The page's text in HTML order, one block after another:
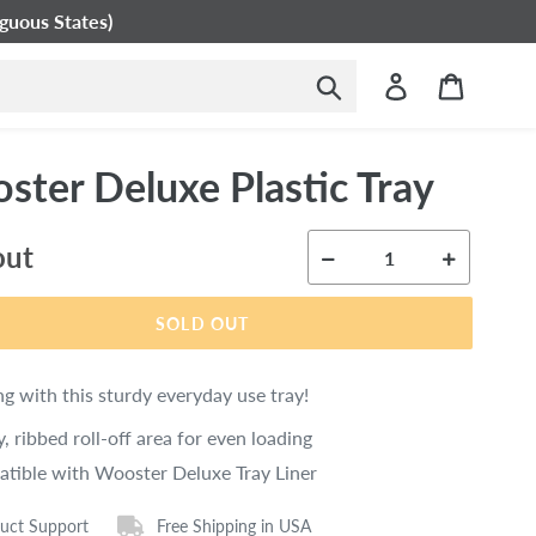
States)
Submit Log in
Deluxe Plastic Tray
SOLD OUT
with this sturdy everyday use tray!
ribbed roll-off area for even loading
with Wooster Deluxe Tray Liner
Support Free Shipping in USA